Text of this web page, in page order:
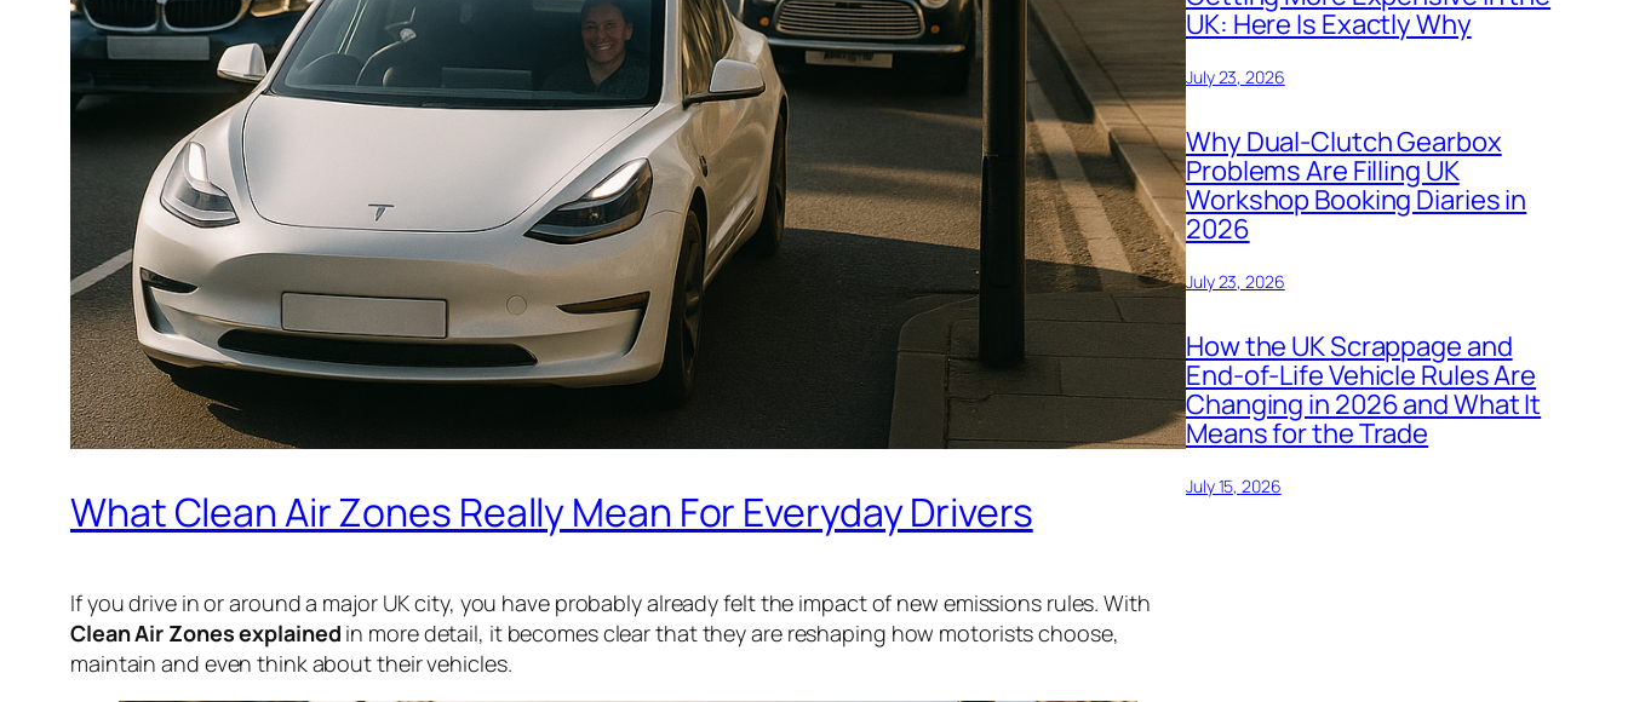
What Clean Air Zones Really Mean For Everyday Drivers
If you drive in or around a major UK city, you have probably already felt the impact of new emissions rules. With
Clean Air Zones explained in more detail, it becomes clear that they are reshaping how motorists choose,
maintain and even think about their vehicles.
UK: Here Is Exactly Why
July 23, 2026
Why Dual-Clutch Gearbox
Problems Are Filling UK
Workshop Booking Diaries in
2026
July 23, 2026
How the UK Scrappage and
End-of-Life Vehicle Rules Are
Changing in 2026 and What It
Means for the Trade
July 15, 2026